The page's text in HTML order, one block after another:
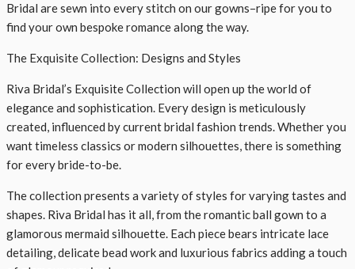
Bridal are sewn into every stitch on our gowns–ripe for you to
find your own bespoke romance along the way.
The Exquisite Collection: Designs and Styles
Riva Bridal’s Exquisite Collection will open up the world of
elegance and sophistication. Every design is meticulously
created, influenced by current bridal fashion trends. Whether you
want timeless classics or modern silhouettes, there is something
for every bride-to-be.
The collection presents a variety of styles for varying tastes and
shapes. Riva Bridal has it all, from the romantic ball gown to a
glamorous mermaid silhouette. Each piece bears intricate lace
detailing, delicate bead work and luxurious fabrics adding a touch